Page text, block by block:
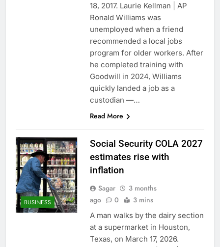
18, 2017. Laurie Kellman | AP
Ronald Williams was
unemployed when a friend
recommended a local jobs
program for older workers. After
he completed training with
Goodwill in 2024, Williams
quickly landed a job as a
custodian —…
Read More
BUSINESS
Social Security COLA 2027
estimates rise with
inflation
Sagar
3 months
ago
0 3 mins
A man walks by the dairy section
at a supermarket in Houston,
Texas, on March 17, 2026.